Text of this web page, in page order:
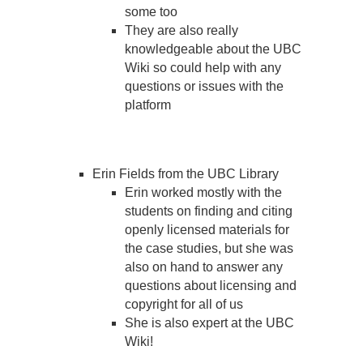
some too
They are also really
knowledgeable about the UBC
Wiki so could help with any
questions or issues with the
platform
Erin Fields from the UBC Library
Erin worked mostly with the
students on finding and citing
openly licensed materials for
the case studies, but she was
also on hand to answer any
questions about licensing and
copyright for all of us
She is also expert at the UBC
Wiki!